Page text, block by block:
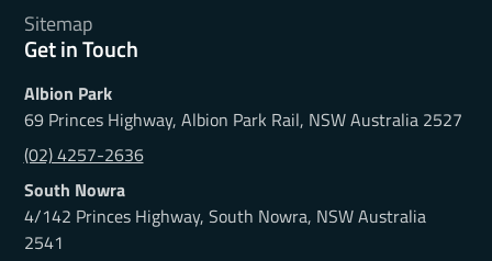
Sitemap
Get in Touch
Albion Park
69 Princes Highway, Albion Park Rail, NSW Australia 2527
(02) 4257-2636
South Nowra
4/142 Princes Highway, South Nowra, NSW Australia
2541